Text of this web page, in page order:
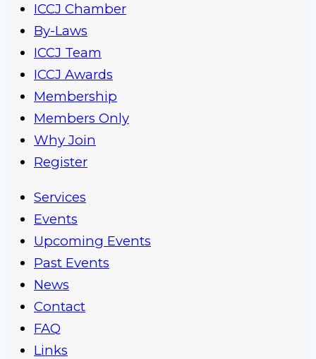
ICCJ Chamber
By-Laws
ICCJ Team
ICCJ Awards
Membership
Members Only
Why Join
Register
Services
Events
Upcoming Events
Past Events
News
Contact
FAQ
Links